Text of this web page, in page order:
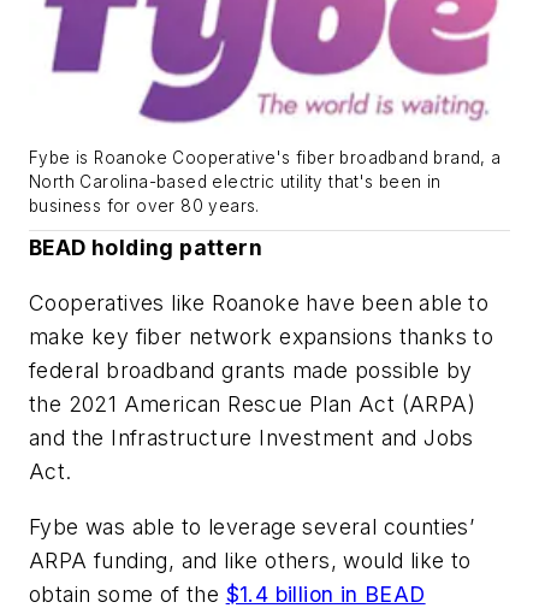
Fybe is Roanoke Cooperative's fiber broadband brand, a
North Carolina-based electric utility that's been in
business for over 80 years.
BEAD holding pattern
Cooperatives like Roanoke have been able to
make key fiber network expansions thanks to
federal broadband grants made possible by
the 2021 American Rescue Plan Act (ARPA)
and the Infrastructure Investment and Jobs
Act.
Fybe was able to leverage several counties’
ARPA funding, and like others, would like to
obtain some of the $1.4 billion in BEAD